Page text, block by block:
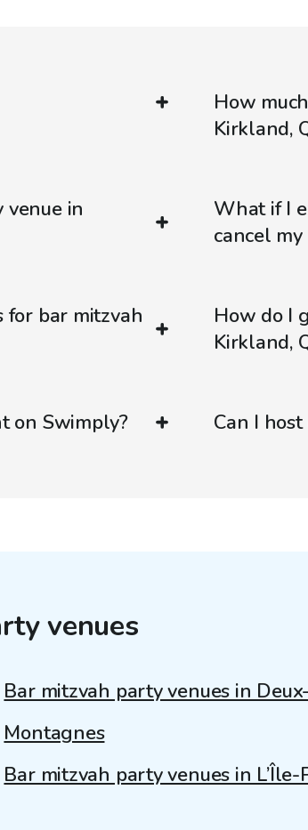
How
Kirkland,
venue in
What if I
cancel
bar mitzvah
How do I
Kirkland,
on Swimply? Can I
venues
Bar mitzvah party venues in Deux-
Montagnes
Bar mitzvah party venues in